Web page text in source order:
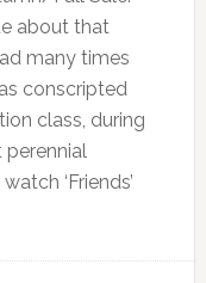
about that
many times
conscripted
class, during
‘Friends’